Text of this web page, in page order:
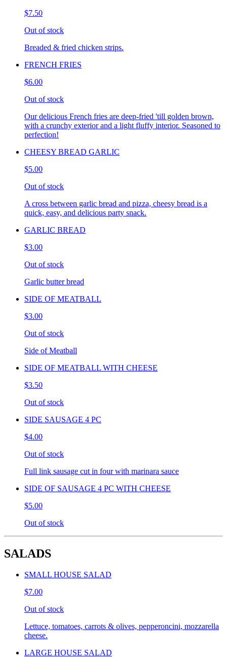
$7.50
Out of stock
Breaded & fried chicken strips.
FRENCH FRIES
$6.00
Out of stock
Our delicious French fries are deep-fried 'till golden brown,
with a crunchy exterior and a light fluffy interior. Seasoned to
perfection!
CHEESY BREAD GARLIC
$5.00
Out of stock
A cross between garlic bread and pizza, cheesy bread is a
quick, easy, and delicious party snack.
GARLIC BREAD
$3.00
Out of stock
Garlic butter bread
SIDE OF MEATBALL
$3.00
Out of stock
Side of Meatball
SIDE OF MEATBALL WITH CHEESE
$3.50
Out of stock
SIDE SAUSAGE 4 PC
$4.00
Out of stock
Full link sausage cut in four with marinara sauce
SIDE OF SAUSAGE 4 PC WITH CHEESE
$5.00
Out of stock
SALADS
SMALL HOUSE SALAD
$7.00
Out of stock
Lettuce, tomatoes, carrots & olives, pepperoncini, mozzarella
cheese.
LARGE HOUSE SALAD